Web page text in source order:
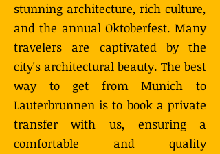
stunning architecture, rich culture,
and the annual Oktoberfest. Many
travelers are captivated by the
city's architectural beauty. The best
way to get from Munich to
Lauterbrunnen is to book a private
transfer with us, ensuring a
comfortable and quality